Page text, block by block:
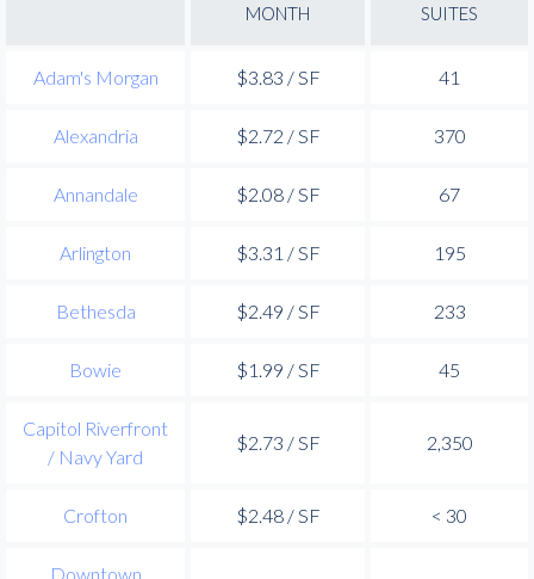
MONTH
SUITES
Adam's Morgan $3.83 / SF 41
Alexandria $2.72 / SF 370
Annandale $2.08 / SF 67
Arlington $3.31 / SF 195
Bethesda $2.49 / SF 233
Bowie $1.99 / SF 45
Capitol Riverfront
/ Navy Yard
$2.73 / SF 2,350
Crofton $2.48 / SF < 30
Downtown